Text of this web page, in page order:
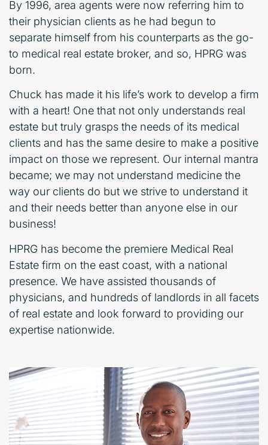
By 1996, area agents were now referring him to
their physician clients as he had begun to
separate himself from his counterparts as the go-
to medical real estate broker, and so, HPRG was
born.
Chuck has made it his life’s work to develop a firm
with a heart! One that not only understands real
estate but truly grasps the needs of its medical
clients and has the same desire to make a positive
impact on those we represent. Our internal mantra
became; we may not understand medicine the
way our clients do but we strive to understand it
and their needs better than anyone else in our
business!
HPRG has become the premiere Medical Real
Estate firm on the east coast, with a national
presence. We have assisted thousands of
physicians, and hundreds of landlords in all facets
of real estate and look forward to providing our
expertise nationwide.